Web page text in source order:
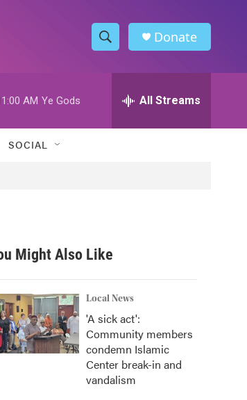
S
h
w
h
h
Donate
AM Ye Gods All Streams
SOCIAL
Might Also Like
Local News
'A sick act':
Community members
condemn Islamic
Center break-in and
vandalism